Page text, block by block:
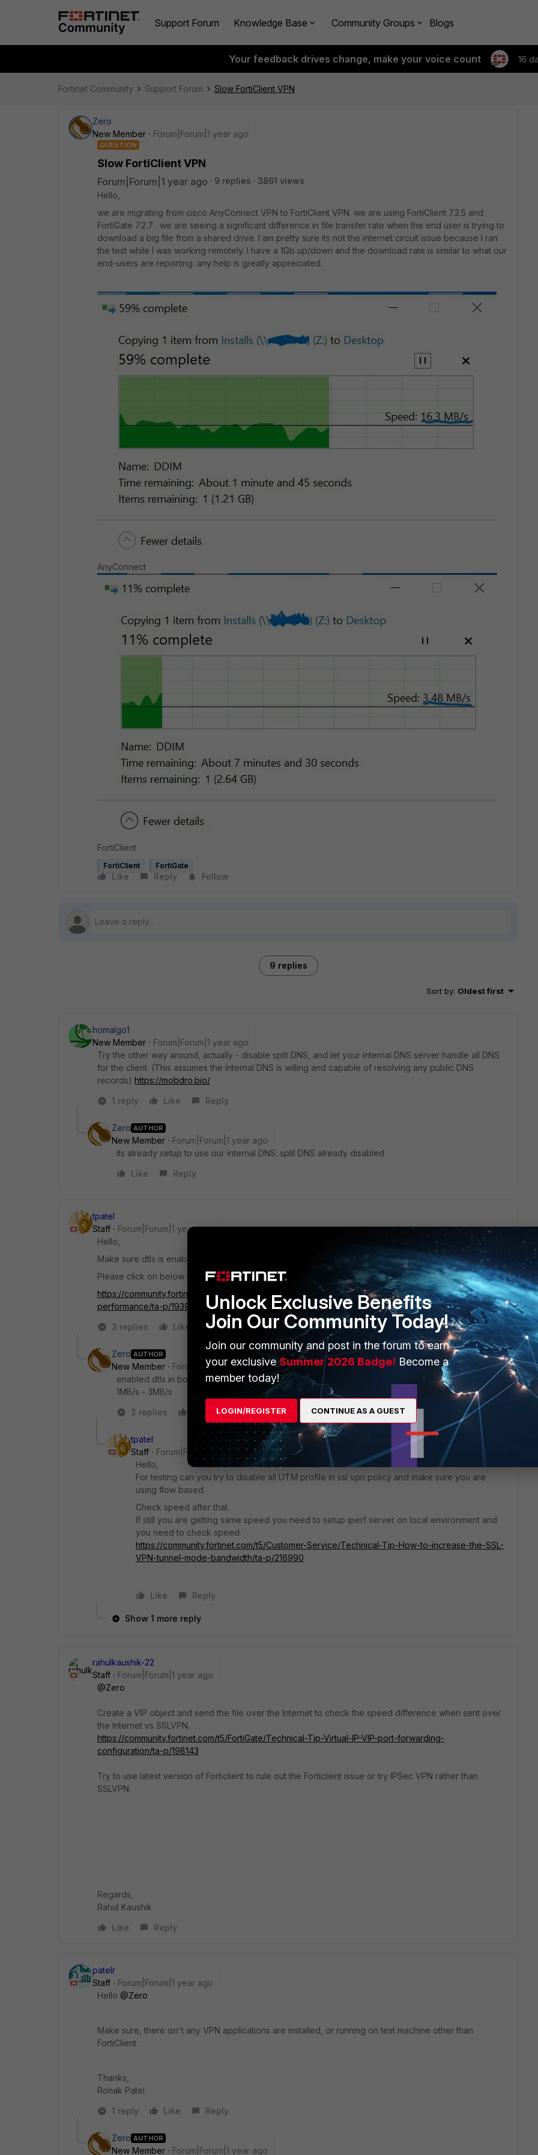
Support Forum Knowledge Base Community Groups Blogs
Your feedback drives change, make your voice count 16
Fortinet Community Support Forum Slow FortiClient VPN
Zero
New Member
Forum|Forum|1 year ago
QUESTION
Slow FortiClient VPN
Forum|Forum|1 year ago 9 replies
3861 views
Hello,
we are migrating from cisco AnyConnect VPN to FortiClient VPN. we are using FortiClient 7.2.5 and
FortiGate 7.2.7 . we are seeing a significant difference in file transfer rate when the end user is trying to
download a big file from a shared drive. I am pretty sure its not the internet circuit issue because I ran
the test while I was working remotely. I have a 1Gb up/down and the download rate is similar to what our
end-users are reporting. any help is greatly appreciated.
AnyConnect
FortiClient
FortiClient FortiGate
Like Reply Follow
9 replies
Sort by: Oldest first
homalgo1
New Member
Forum|Forum|1 year ago
Try the other way around, actually - disable split DNS, and let your internal DNS server handle all DNS
for the client. (This assumes the internal DNS is willing and capable of resolving any public DNS
records) https://mobdro.bio/
1 reply
Like Reply
Zero AUTHOR
New Member
Forum|Forum|1 year ago
its already setup to use our internal DNS. split DNS already disabled
Like
Reply
tpatel
Staff
Forum|Forum|1 year ago
Hello,
Make sure dtls is enable in ssl vpn setting on fortigate and also on forticlient.
Please click on below link and reference document.
https://community.fortinet.com/t5/FortiGate/Technical-Tip-Using-DTLS-to-improve-SSL-VPN-
performance/ta-p/193881
3 replies
Like Reply
Zero AUTHOR
New Member
Forum|Forum|1 year ago
enabled dtls in both the Fortigate and FortiClient but still the same max transfer rate is between
1MB/s - 3MB/s
2 replies
Reply
tpatel
Staff
Forum|Forum|1 year ago
Hello,
For testing can you try to disable all UTM profile in ssl vpn policy and make sure you are
using flow based.
Check speed after that.
If still you are getting same speed you need to setup iperf server on local environment and
you need to check speed.
https://community.fortinet.com/t5/Customer-Service/Technical-Tip-How-to-increase-the-SSL-
VPN-tunnel-mode-bandwidth/ta-p/216990
Like Reply
Show 1 more reply
rahulkaushik-22
Staff
Forum|Forum|1 year ago
@Zero
Create a VIP object and send the file over the Internet to check the speed difference when sent over
the Internet vs SSLVPN.
https://community.fortinet.com/t5/FortiGate/Technical-Tip-Virtual-IP-VIP-port-forwarding-
configuration/ta-p/198143
Try to use latest version of Forticlient to rule out the Forticlient issue or try IPSec VPN rather than
SSLVPN.
Regards,
Rahul Kaushik
Like
Reply
patelr
Staff
Forum|Forum|1 year ago
Hello @Zero
Make sure, there isn't any VPN applications are installed, or running on test machine other than
FortiClient .
Thanks,
Ronak Patel
1 reply
Like Reply
Zero AUTHOR
New Member Forum|Forum|1 year ago
Unlock Exclusive Benefits
Join Our Community Today!
Join our community and post in the forum to earn
your exclusiveSummer 2026 Badge! Become a
member today!
LOGIN/REGISTER CONTINUE AS A GUEST